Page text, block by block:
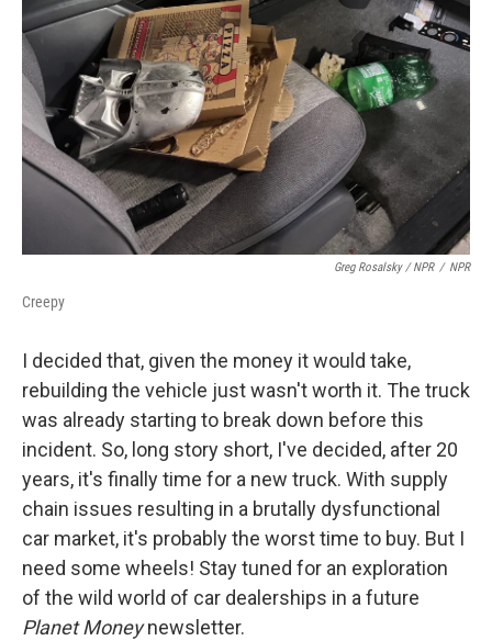
Greg Rosalsky / NPR / NPR
Creepy
I decided that, given the money it would take,
rebuilding the vehicle just wasn't worth it. The truck
was already starting to break down before this
incident. So, long story short, I've decided, after 20
years, it's finally time for a new truck. With supply
chain issues resulting in a brutally dysfunctional
car market, it's probably the worst time to buy. But I
need some wheels! Stay tuned for an exploration
of the wild world of car dealerships in a future
Planet Moneynewsletter.